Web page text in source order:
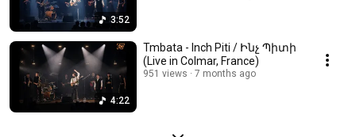
3:52
4:22
Tmbata - Inch Piti / Ինչ Պիտի
(Live in Colmar, France)
951 views 7 months ago